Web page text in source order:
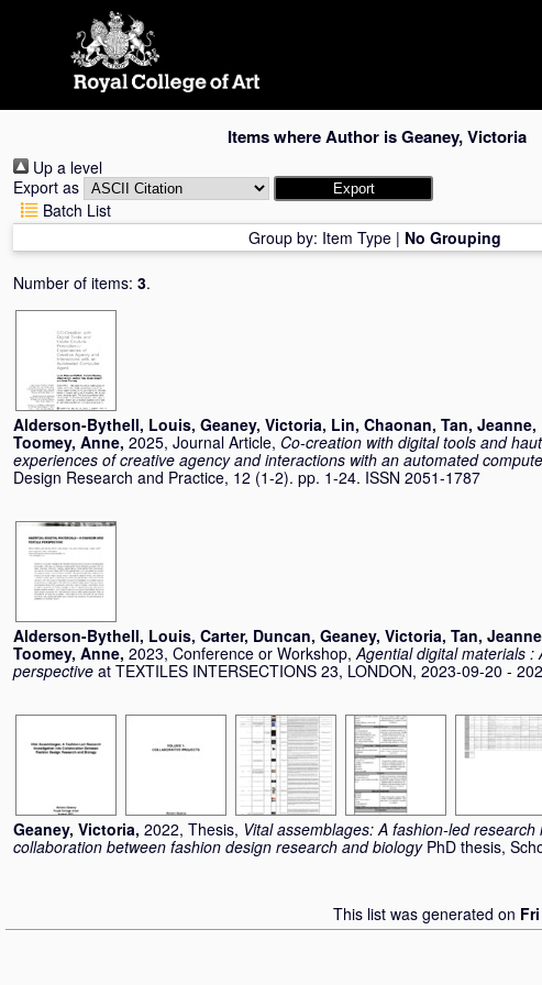
Items where Author isGeaney, Victoria
Up a level
Export as
Batch List
Group by: Item Type | No Grouping
Number of items: 3.
Alderson-Bythell, Louis, Geaney, Victoria, Lin, Chaonan, Tan, Jeanne,
Toomey, Anne, 2025, Journal Article, Co-creation with digital tools and
experiences of creative agency and interactions with an automated
Design Research and Practice, 12 (1-2). pp. 1-24. ISSN 2051-1787
Alderson-Bythell, Louis, Carter, Duncan, Geaney, Victoria, Tan, Jeanne
Toomey, Anne, 2023, Conference or Workshop,Agential digital materials :
perspective at TEXTILES INTERSECTIONS 23, LONDON, 2023-09-20 -
Geaney, Victoria, 2022, Thesis, Vital assemblages: A fashion-led
collaboration between fashion design research and biology PhD thesis,
This list was generated on